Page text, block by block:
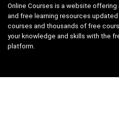
Online Courses is a website
and free learning resources
courses and thousands of free
your knowledge and skills with the
platform.